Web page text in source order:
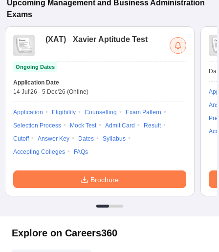
Upcoming Management and Business Administration
Exams
(XAT) Xavier Aptitude Test
Ongoing Dates
Application Date
14 Jul'26 - 5 Dec'26 (Online)
Application Eligibility Counselling
Exam Pattern
Selection Process
Mock Test Admit Card
Result
Cutoff
Answer Key Dates
Syllabus
Accepting Colleges
FAQs
Brochure
Explore on Careers360